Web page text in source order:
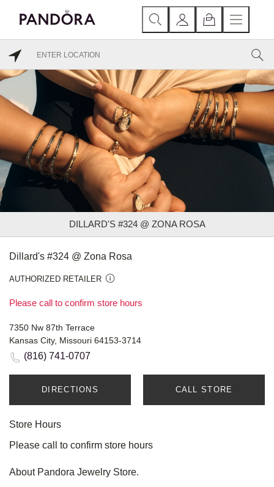
DILLARD'S #324 @ ZONA ROSA
Dillard's #324 @ Zona Rosa
AUTHORIZED RETAILER
Please call to confirm store hours
7350 Nw 87th Terrace
Kansas City, Missouri 64153-3714
(816) 741-0707
DIRECTIONS CALL STORE
Store Hours
Please call to confirm store hours
About Pandora Jewelry Store.